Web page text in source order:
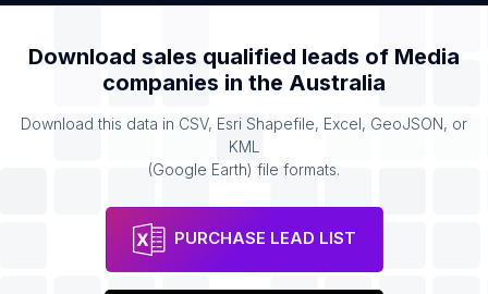
Download sales qualified leads of Media
companies in the Australia
Download this data in CSV, Esri Shapefile, Excel, GeoJSON, or
KML
(Google Earth) file formats.
PURCHASE LEAD LIST